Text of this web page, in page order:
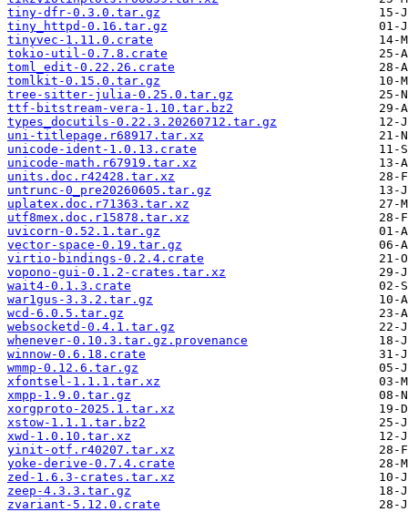
tiny-dfr-0.3.0.tar.gz
tiny_httpd-0.16.tar.gz
tinyvec-1.11.0.crate
tokio-util-0.7.8.crate
toml_edit-0.22.26.crate
tomlkit-0.15.0.tar.gz
tree-sitter-julia-0.25.0.tar.gz
ttf-bitstream-vera-1.10.tar.bz2
types_docutils-0.22.3.20260712.tar.gz
uni-titlepage.r68917.tar.xz
unicode-ident-1.0.13.crate
unicode-math.r67919.tar.xz
units.doc.r42428.tar.xz
untrunc-0_pre20260605.tar.gz
uplatex.doc.r71363.tar.xz
utf8mex.doc.r15878.tar.xz
uvicorn-0.52.1.tar.gz
vector-space-0.19.tar.gz
virtio-bindings-0.2.4.crate
vopono-gui-0.1.2-crates.tar.xz
wait4-0.1.3.crate
war1gus-3.3.2.tar.gz
wcd-6.0.5.tar.gz
websocketd-0.4.1.tar.gz
whenever-0.10.3.tar.gz.provenance
winnow-0.6.18.crate
wmmp-0.12.6.tar.gz
xfontsel-1.1.1.tar.xz
xmpp-1.9.0.tar.gz
xorgproto-2025.1.tar.xz
xstow-1.1.1.tar.bz2
xwd-1.0.10.tar.xz
yinit-otf.r40207.tar.xz
yoke-derive-0.7.4.crate
zed-1.6.3-crates.tar.xz
zeep-4.3.3.tar.gz
zvariant-5.12.0.crate